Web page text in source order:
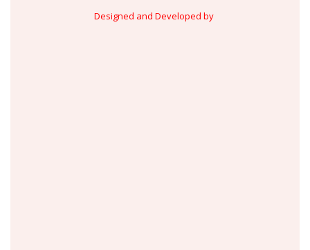
Designed and Developed by